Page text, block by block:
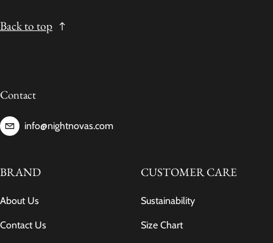
Back to top
Contact
info@nightnovas.com
BRAND
About Us
Contact Us
CUSTOMER CARE
Sustainability
Size Chart